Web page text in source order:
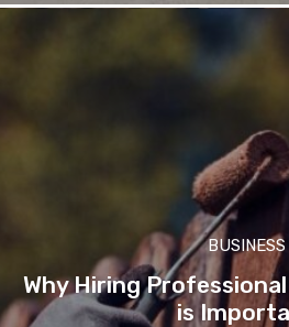
BUSINESS
Why Hiring
is